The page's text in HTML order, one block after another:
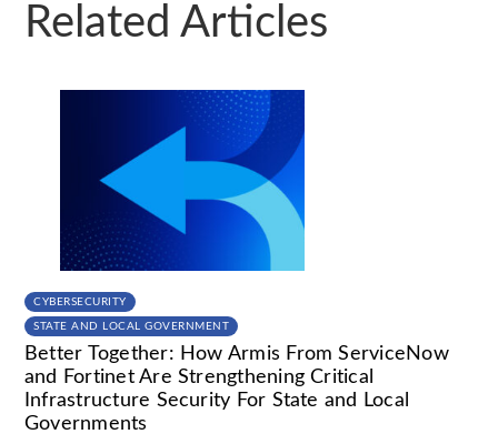
Related Articles
CYBERSECURITY
STATE AND LOCAL GOVERNMENT
Better Together: How Armis From ServiceNow
and Fortinet Are Strengthening Critical
Infrastructure Security For State and Local
Governments